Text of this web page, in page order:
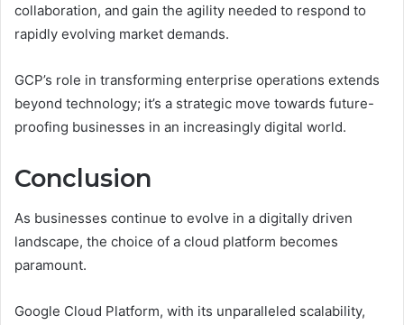
collaboration, and gain the agility needed to respond to
rapidly evolving market demands.
GCP’s role in transforming enterprise operations extends
beyond technology; it’s a strategic move towards future-
proofing businesses in an increasingly digital world.
Conclusion
As businesses continue to evolve in a digitally driven
landscape, the choice of a cloud platform becomes
paramount.
Google Cloud Platform, with its unparalleled scalability,